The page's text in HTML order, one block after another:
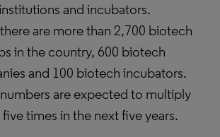
and incubators.
are more than 2,700 biotech
in the country, 600 biotech
and 100 biotech incubators.
are expected to multiply
times in the next five years.